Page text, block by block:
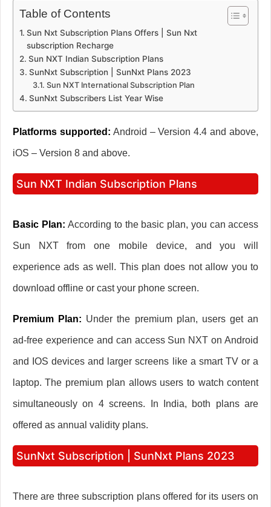
Table of Contents
Sun Nxt Subscription Plans Offers | Sun Nxt
subscription Recharge
Sun NXT Indian Subscription Plans
SunNxt Subscription | SunNxt Plans 2023
Sun NXT International Subscription Plan
SunNxt Subscribers List Year Wise
Platforms supported: Android – Version 4.4 and above,
iOS – Version 8 and above.
Sun NXT Indian Subscription Plans
Basic Plan:According to the basic plan, you can access
Sun NXT from one mobile device, and you will
experience ads as well. This plan does not allow you to
download offline or cast your phone screen.
Premium Plan: Under the premium plan, users get an
ad-free experience and can access Sun NXT on Android
and IOS devices and larger screens like a smart TV or a
laptop. The premium plan allows users to watch content
simultaneously on 4 screens. In India, both plans are
offered as annual validity plans.
SunNxt Subscription | SunNxt Plans 2023
There are three subscription plans offered for its users on